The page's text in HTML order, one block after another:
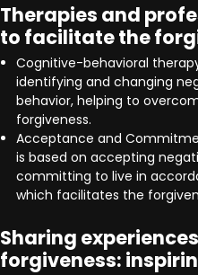
Therapies and
to facilitate the
Cognitive-behavioral
identifying and changing
behavior, helping to
forgiveness.
Acceptance and
is based on accepting
committing to live in
which facilitates the
Sharing
forgiveness: